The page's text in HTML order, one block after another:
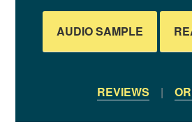
AUDIO SAMPLE
REVIEWS |